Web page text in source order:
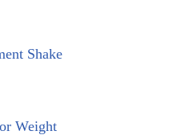
Shake
Weight